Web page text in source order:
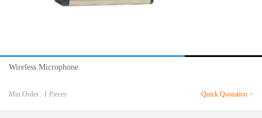
Wireless Microphone
Min.Order : 1 Pieces Quick Quotation >